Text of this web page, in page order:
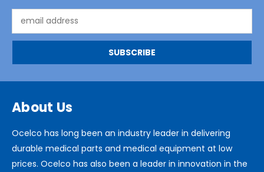
Address
About Us
Ocelco has long been an industry leader in delivering
durable medical parts and medical equipment at low
prices. Ocelco has also been a leader in innovation in the